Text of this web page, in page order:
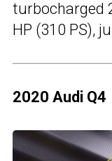
turbocharged
HP (310 PS),
2020 Audi Q4